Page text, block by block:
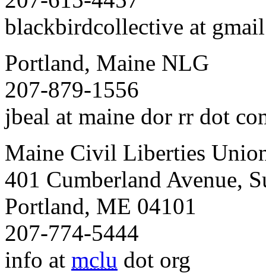
blackbirdcollective at
Portland, Maine NLG
207-879-1556
jbeal at maine dor rr dot
Maine Civil Liberties
401 Cumberland Avenue,
Portland, ME 04101
207-774-5444
info at mclu dot org